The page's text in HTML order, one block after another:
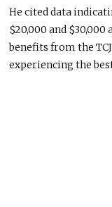
He cited data
$20,000 and
benefits from the
experiencing the